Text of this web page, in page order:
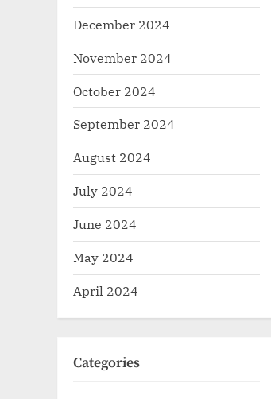
December 2024
November 2024
October 2024
September 2024
August 2024
July 2024
June 2024
May 2024
April 2024
Categories